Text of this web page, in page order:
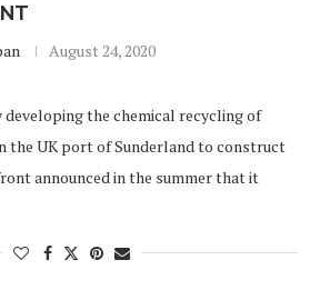
August 24, 2020
developing the chemical recycling of
the UK port of Sunderland to construct
announced in the summer that it